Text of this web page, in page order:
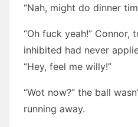
“Nah, might do dinner
“Oh fuck yeah!”
inhibited had never
“Hey, feel me willy!”
“Wot now?” the ball
running away.